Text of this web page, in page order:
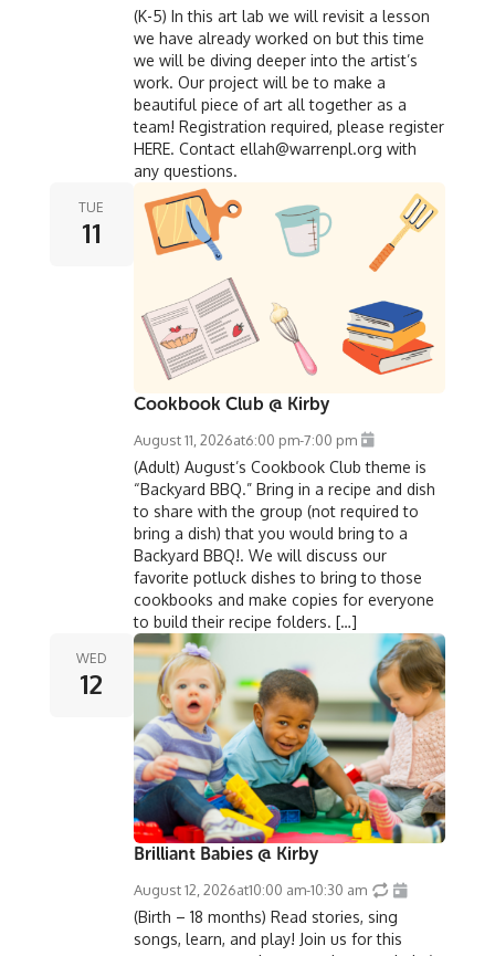
(K-5) In this art lab we will revisit a lesson
we have already worked on but this time
we will be diving deeper into the artist’s
work. Our project will be to make a
beautiful piece of art all together as a
team! Registration required, please register
HERE. Contact ellah@warrenpl.org with
any questions.
TUE
11
Cookbook Club @ Kirby
August 11, 2026at6:00 pm-7:00 pm
(Adult) August’s Cookbook Club theme is
“Backyard BBQ.” Bring in a recipe and dish
to share with the group (not required to
bring a dish) that you would bring to a
Backyard BBQ!. We will discuss our
favorite potluck dishes to bring to those
cookbooks and make copies for everyone
to build their recipe folders. […]
WED
12
Brilliant Babies @ Kirby
August 12, 2026at10:00 am-10:30 am
(Birth – 18 months) Read stories, sing
songs, learn, and play! Join us for this